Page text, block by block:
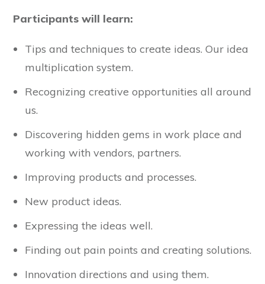
Participants will learn:
Tips and techniques to create ideas. Our idea
multiplication system.
Recognizing creative opportunities all around
us.
Discovering hidden gems in work place and
working with vendors, partners.
Improving products and processes.
New product ideas.
Expressing the ideas well.
Finding out pain points and creating solutions.
Innovation directions and using them.